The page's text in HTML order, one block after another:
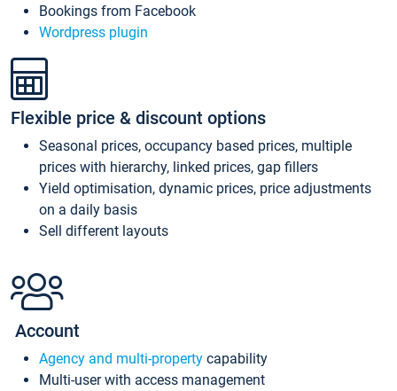
Bookings from Facebook
Wordpress plugin
Flexible price & discount options
Seasonal prices, occupancy based prices, multiple
prices with hierarchy, linked prices, gap fillers
Yield optimisation, dynamic prices, price adjustments
on a daily basis
Sell different layouts
Account
Agency and multi-property capability
Multi-user with access management